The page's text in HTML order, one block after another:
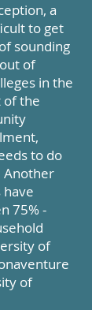
a
to get
sounding
of
in the
of the
to do
Another
75% -
of
of